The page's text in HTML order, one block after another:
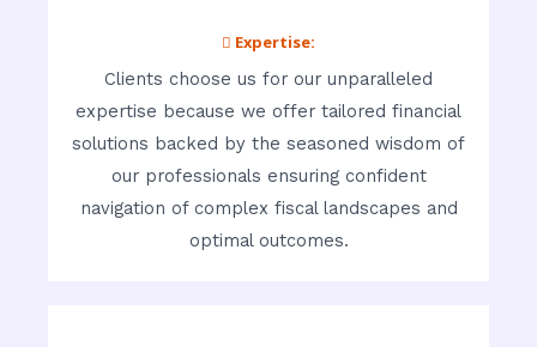
 Expertise:
Clients choose us for our unparalleled
expertise because we offer tailored financial
solutions backed by the seasoned wisdom of
our professionals ensuring confident
navigation of complex fiscal landscapes and
optimal outcomes.